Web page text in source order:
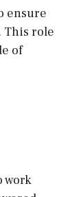
ensure
This role
of
work